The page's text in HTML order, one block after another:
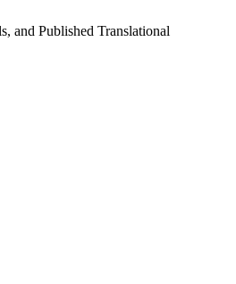
and Published Translational